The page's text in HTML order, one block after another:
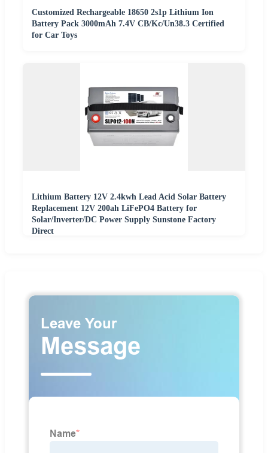
Customized Rechargeable 18650 2s1p Lithium Ion
Battery Pack 3000mAh 7.4V CB/Kc/Un38.3 Certified
for Car Toys
Lithium Battery 12V 2.4kwh Lead Acid Solar Battery
Replacement 12V 200ah LiFePO4 Battery for
Solar/Inverter/DC Power Supply Sunstone Factory
Direct